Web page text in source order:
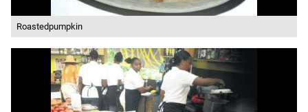
Roastedpumpkin